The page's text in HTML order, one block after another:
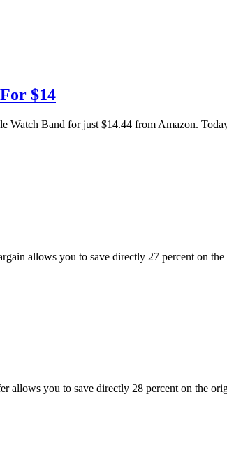
$14
Band for just $14.44 from Amazon.
allows you to save directly 27 percent on
you to save directly 28 percent on the